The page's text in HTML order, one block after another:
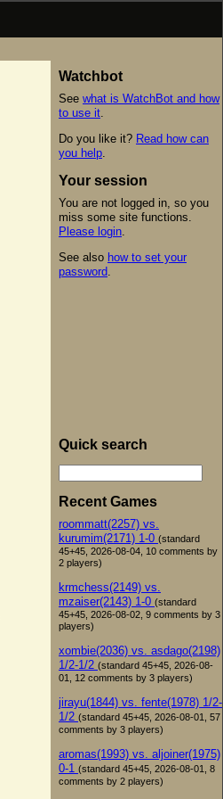
Watchbot
See what is WatchBot and how
to use it
Do you like it? Read how can
you help
Your session
You are not logged in, so you
miss some site functions.
Please login
See also how to set your
password
Quick search
Recent Games
roommatt(2257) vs.
kurumim(2171) 1-0 (standard
45+45, 2026-08-04, 10 comments by
2 players)
krmchess(2149) vs.
mzaiser(2143) 1-0 (standard
45+45, 2026-08-02, 9 comments by 3
players)
xombie(2036) vs. asdago(2198)
1/2-1/2 (standard 45+45, 2026-08-
01, 12 comments by 3 players)
jirayu(1844) vs. fente(1978) 1/2-
1/2 (standard 45+45, 2026-08-01, 57
comments by 3 players)
aromas(1993) vs. aljoiner(1975)
0-1 (standard 45+45, 2026-08-01, 8
comments by 2 players)